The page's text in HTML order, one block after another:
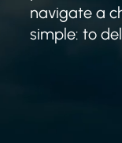
navigate a
simple: to